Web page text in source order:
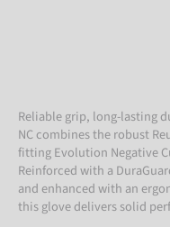
Reliable grip, long-lasting
NC combines the robust
fitting Evolution Negative
Reinforced with a
and enhanced with an
this glove delivers solid